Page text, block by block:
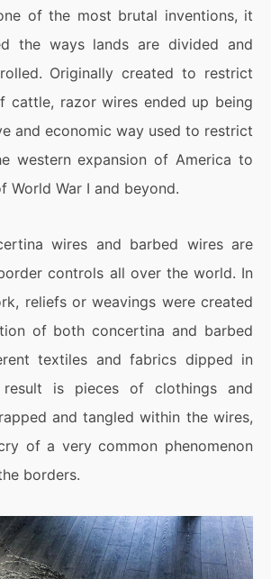
of the most brutal inventions, it
the ways lands are divided and
Originally created to restrict
cattle, razor wires ended up being
and economic way used to restrict
western expansion of America to
World War I and beyond.
wires and barbed wires are
controls all over the world. In
reliefs or weavings were created
of both concertina and barbed
textiles and fabrics dipped in
is pieces of clothings and
and tangled within the wires,
of a very common phenomenon
borders.